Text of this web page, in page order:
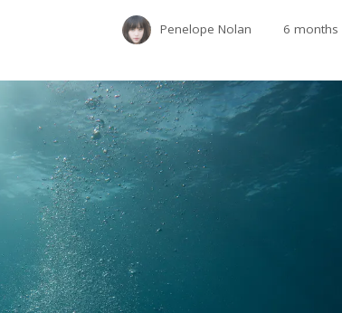
Penelope Nolan 6 months